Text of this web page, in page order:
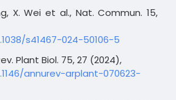
X. Wei et al., Nat. Commun. 15,
s41467-024-50106-5
Plant Biol. 75, 27 (2024),
annurev-arplant-070623-